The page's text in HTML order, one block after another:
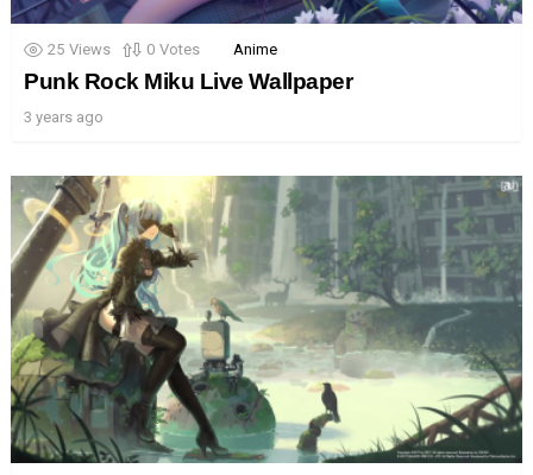
25 Views 0 Votes Anime
Punk Rock Miku Live Wallpaper
3 years ago